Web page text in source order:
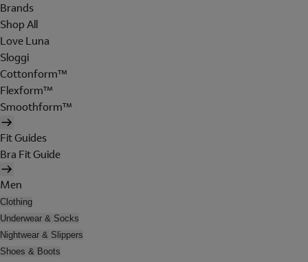
Brands
Shop All
Love Luna
Sloggi
Cottonform™
Flexform™
Smoothform™
Fit Guides
Bra Fit Guide
Men
Clothing
Underwear & Socks
Nightwear & Slippers
Shoes & Boots